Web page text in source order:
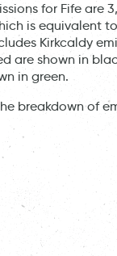
for Fife are
is equivalent
Kirkcaldy
are shown in
in green.
breakdown of